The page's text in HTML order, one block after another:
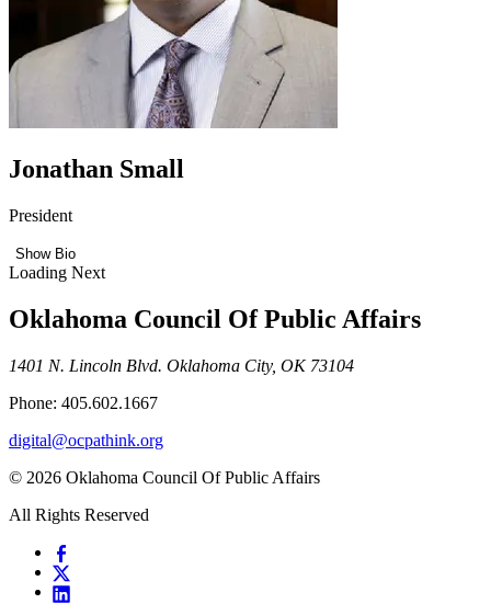
Jonathan Small
President
Show Bio
Loading Next
Oklahoma Council Of Public Affairs
1401 N. Lincoln Blvd. Oklahoma City, OK 73104
Phone: 405.602.1667
digital@ocpathink.org
© 2026 Oklahoma Council Of Public Affairs
All Rights Reserved